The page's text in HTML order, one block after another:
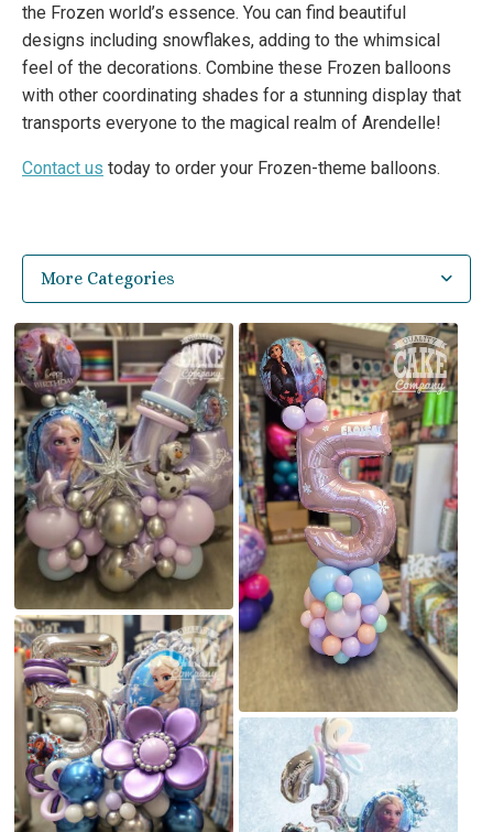
the Frozen world’s essence. You can find beautiful
designs including snowflakes, adding to the whimsical
feel of the decorations. Combine these Frozen balloons
with other coordinating shades for a stunning display that
transports everyone to the magical realm of Arendelle!
Contact us today to order your Frozen-theme balloons.
More Categories